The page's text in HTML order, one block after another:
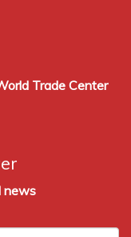
Trade Center
news